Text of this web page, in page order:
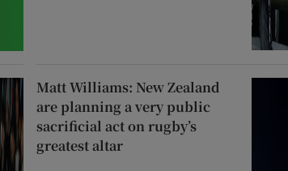
Matt Williams: New Zealand
are planning a very public
sacrificial act on rugby’s
greatest altar